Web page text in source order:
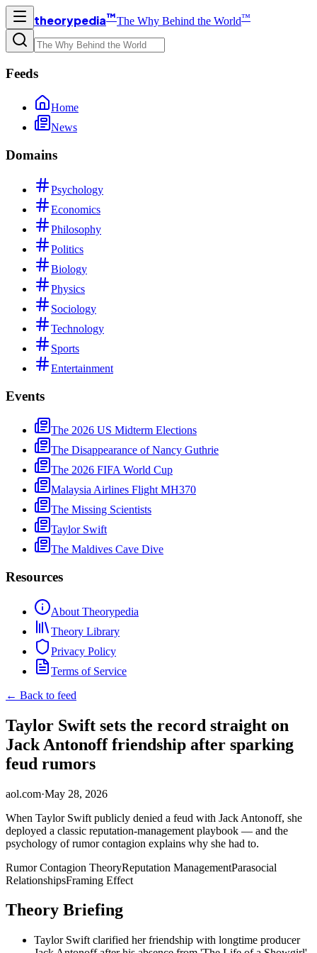
theorypedia™The Why Behind the World™
Feeds
Home
News
Domains
Psychology
Economics
Philosophy
Politics
Biology
Physics
Sociology
Technology
Sports
Entertainment
Events
The 2026 US Midterm Elections
The Disappearance of Nancy Guthrie
The 2026 FIFA World Cup
Malaysia Airlines Flight MH370
The Missing Scientists
Taylor Swift
The Maldives Cave Dive
Resources
About Theorypedia
Theory Library
Privacy Policy
Terms of Service
← Back to feed
Taylor Swift sets the record straight on
Jack Antonoff friendship after sparking
feud rumors
aol.com·May 28, 2026
When Taylor Swift publicly denied a feud with Jack Antonoff, she
deployed a classic reputation-management playbook — and the
psychology of rumor contagion explains why she had to.
Rumor Contagion TheoryReputation ManagementParasocial
RelationshipsFraming Effect
Theory Briefing
Taylor Swift clarified her friendship with longtime producer